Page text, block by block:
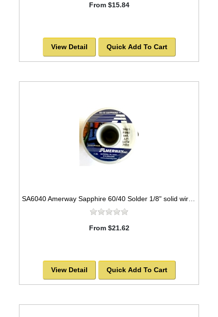
From $15.84
View Detail Quick Add To Cart
From $21.62
View Detail Quick Add To Cart